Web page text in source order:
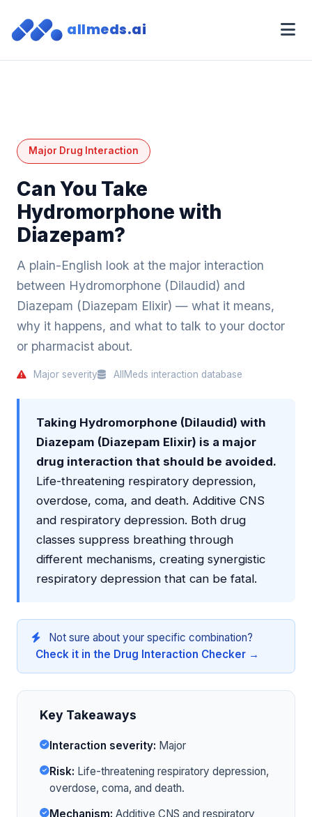
allmeds.ai
Major Drug Interaction
Can You Take
Hydromorphone with
Diazepam?
A plain-English look at the major interaction
between Hydromorphone (Dilaudid) and
Diazepam (Diazepam Elixir) — what it means,
why it happens, and what to talk to your doctor
or pharmacist about.
Major severity AllMeds interaction database
Taking Hydromorphone (Dilaudid) with
Diazepam (Diazepam Elixir) is a major
drug interaction that should be avoided.
Life-threatening respiratory depression,
overdose, coma, and death. Additive CNS
and respiratory depression. Both drug
classes suppress breathing through
different mechanisms, creating synergistic
respiratory depression that can be fatal.
Not sure about your specific combination?
Check it in the Drug Interaction Checker →
Key Takeaways
Interaction severity: Major
Risk: Life-threatening respiratory depression,
overdose, coma, and death.
Mechanism: Additive CNS and respiratory